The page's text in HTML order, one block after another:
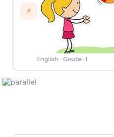
⚡
English · Grade-1